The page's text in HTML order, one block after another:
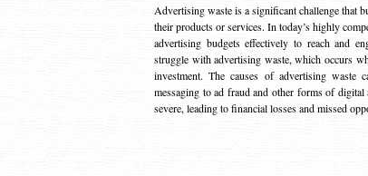
Advertising waste is a significant challenge that
their products or services. In today’s highly
advertising budgets effectively to reach and
struggle with advertising waste, which occurs
investment. The causes of advertising waste
messaging to ad fraud and other forms of digital
severe, leading to financial losses and missed